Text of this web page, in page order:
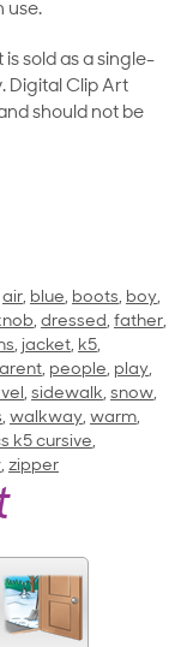
use.
sold as a single-
Digital Clip Art
should not be
air, blue, boots, boy,
, dressed, father,
, jacket, k5,
, people, play,
, sidewalk, snow,
, walkway, warm,
k5 cursive,
, zipper